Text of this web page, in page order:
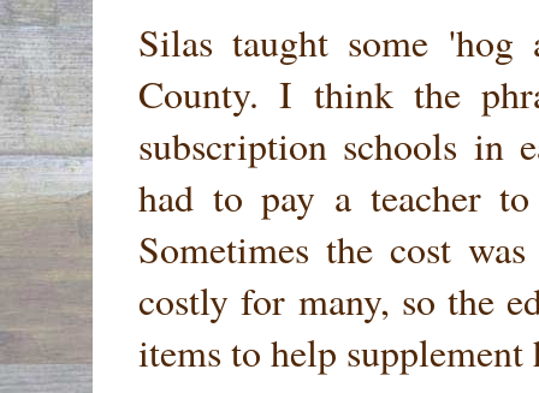
Silas taught some
County. I think the
subscription schools in
had to pay a teacher
Sometimes the cost
costly for many, so the
items to help supplement